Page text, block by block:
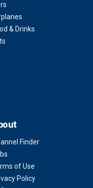
& Drinks
Finder
of Use
Policy